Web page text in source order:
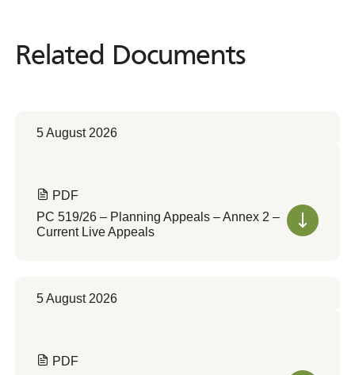
Related Documents
Related Documents
5 August 2026
PDF
PC 519/26 – Planning Appeals – Annex 2 –
Current Live Appeals
5 August 2026
PDF